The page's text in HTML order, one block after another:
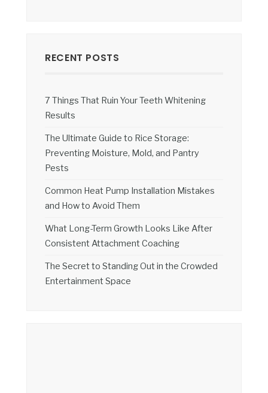
RECENT POSTS
7 Things That Ruin Your Teeth Whitening
Results
The Ultimate Guide to Rice Storage:
Preventing Moisture, Mold, and Pantry
Pests
Common Heat Pump Installation Mistakes
and How to Avoid Them
What Long-Term Growth Looks Like After
Consistent Attachment Coaching
The Secret to Standing Out in the Crowded
Entertainment Space